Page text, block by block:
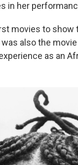
in her
movies to show
also the
as an